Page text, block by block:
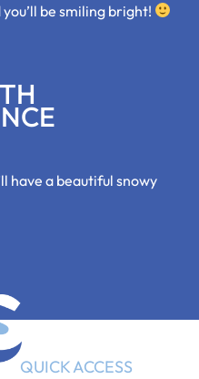
be smiling bright!
have a beautiful snowy
QUICK ACCESS